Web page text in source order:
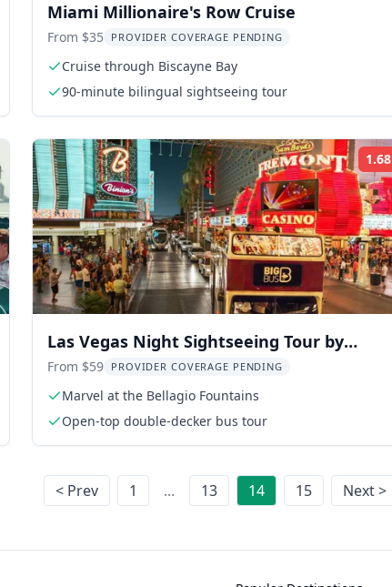
Miami Millionaire's Row Cruise
From $35 PROVIDER COVERAGE PENDING
Cruise through Biscayne Bay
90-minute bilingual sightseeing tour
Rating: 1.68
Las Vegas Night Sightseeing Tour by
Open-Top Bus
From $59 PROVIDER COVERAGE PENDING
Marvel at the Bellagio Fountains
Open-top double-decker bus tour
< Prev 1 ... 13 14 15 Next >